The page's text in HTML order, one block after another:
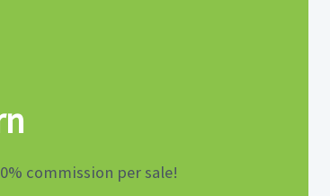
commission per sale!